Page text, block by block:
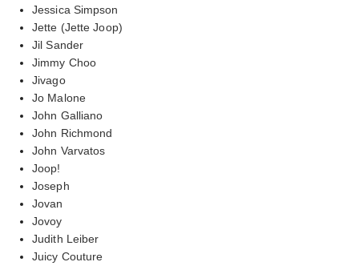
Jessica Simpson
Jette (Jette Joop)
Jil Sander
Jimmy Choo
Jivago
Jo Malone
John Galliano
John Richmond
John Varvatos
Joop!
Joseph
Jovan
Jovoy
Judith Leiber
Juicy Couture